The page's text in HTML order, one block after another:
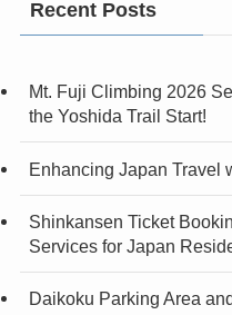
Recent Posts
Mt. Fuji Climbing 2026
the Yoshida Trail Start!
Enhancing Japan Travel
Shinkansen Ticket
Services for Japan
Daikoku Parking Area